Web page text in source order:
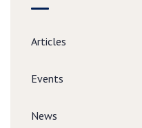
Articles
Events
News